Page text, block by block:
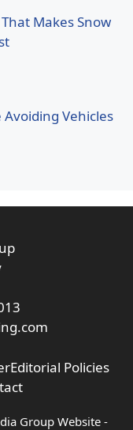
Makes Snow
Vehicles
Editorial Policies
GroupWebsite -